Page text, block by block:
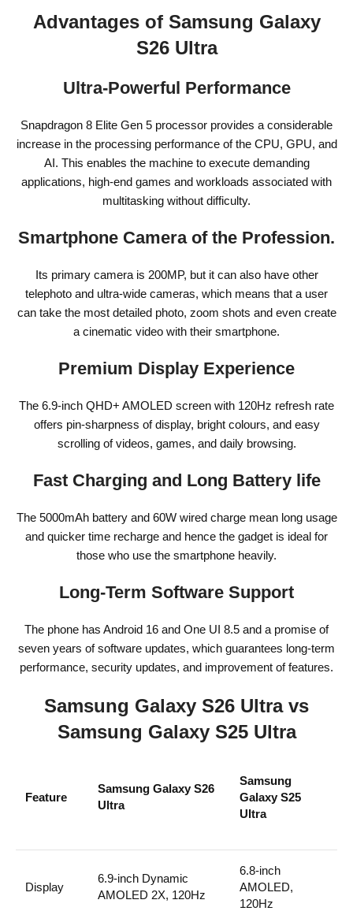
Advantages of Samsung Galaxy
S26 Ultra
Ultra-Powerful Performance
Snapdragon 8 Elite Gen 5 processor provides a considerable
increase in the processing performance of the CPU, GPU, and
AI. This enables the machine to execute demanding
applications, high-end games and workloads associated with
multitasking without difficulty.
Smartphone Camera of the Profession.
Its primary camera is 200MP, but it can also have other
telephoto and ultra-wide cameras, which means that a user
can take the most detailed photo, zoom shots and even create
a cinematic video with their smartphone.
Premium Display Experience
The 6.9-inch QHD+ AMOLED screen with 120Hz refresh rate
offers pin-sharpness of display, bright colours, and easy
scrolling of videos, games, and daily browsing.
Fast Charging and Long Battery life
The 5000mAh battery and 60W wired charge mean long usage
and quicker time recharge and hence the gadget is ideal for
those who use the smartphone heavily.
Long-Term Software Support
The phone has Android 16 and One UI 8.5 and a promise of
seven years of software updates, which guarantees long-term
performance, security updates, and improvement of features.
Samsung Galaxy S26 Ultra vs
Samsung Galaxy S25 Ultra
Feature
Samsung Galaxy S26
Ultra
Samsung
Galaxy S25
Ultra
Display
6.9-inch Dynamic
AMOLED 2X, 120Hz
6.8-inch
AMOLED,
120Hz